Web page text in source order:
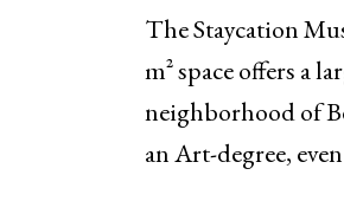
The Staycation
m² space offers a
neighborhood of
an Art-degree,